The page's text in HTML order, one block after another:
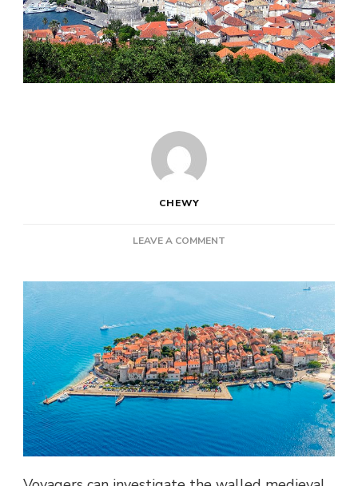
CHEWY
LEAVE A COMMENT
ON
CROATIA’S
STUNNING
COASTLINE